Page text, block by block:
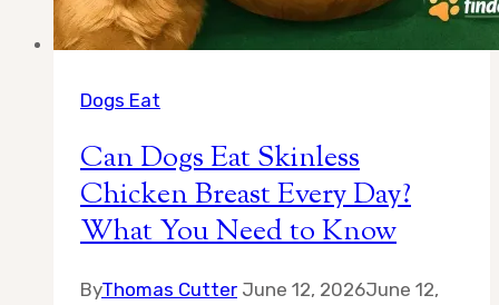
Dogs Eat
Can Dogs Eat Skinless
Chicken Breast Every Day?
What You Need to Know
ByThomas Cutter June 12, 2026June 12,